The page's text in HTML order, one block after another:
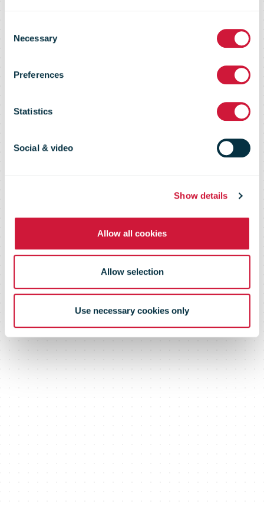
Selection
Necessary
Preferences
Statistics
Social & video
Show details
Allow all cookies
Allow selection
Use necessary cookies only
for the nine
months ended
December
2020